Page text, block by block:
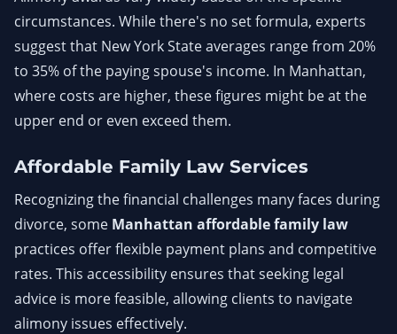
circumstances. While there's no set formula, experts
suggest that New York State averages range from 20%
to 35% of the paying spouse's income. In Manhattan,
where costs are higher, these figures might be at the
upper end or even exceed them.
Affordable Family Law Services
Recognizing the financial challenges many faces during
divorce, some Manhattan affordable family law
practices offer flexible payment plans and competitive
rates. This accessibility ensures that seeking legal
advice is more feasible, allowing clients to navigate
alimony issues effectively.